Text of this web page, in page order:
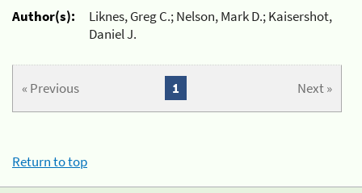
Author(s):
Liknes, Greg C.; Nelson, Mark D.; Kaisershot,
Daniel J.
« Previous Next »
1
Return to top